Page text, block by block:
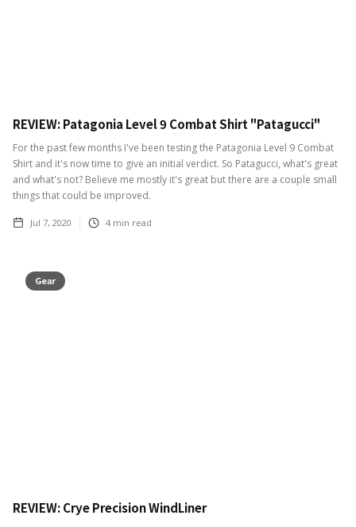
REVIEW: Patagonia Level 9 Combat Shirt "Patagucci"
For the past few months I've been testing the Patagonia Level 9 Combat
Shirt and it's now time to give an initial verdict. So Patagucci, what's great
and what's not? Believe me mostly it's great but there are a couple small
things that could be improved.
Jul 7, 2020 4 min read
Gear
REVIEW: Crye Precision WindLiner